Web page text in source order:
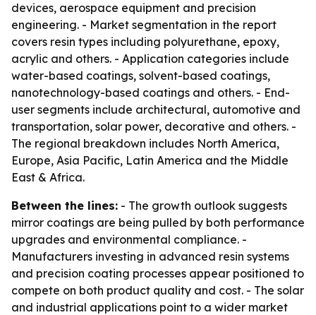
devices, aerospace equipment and precision
engineering. - Market segmentation in the report
covers resin types including polyurethane, epoxy,
acrylic and others. - Application categories include
water-based coatings, solvent-based coatings,
nanotechnology-based coatings and others. - End-
user segments include architectural, automotive and
transportation, solar power, decorative and others. -
The regional breakdown includes North America,
Europe, Asia Pacific, Latin America and the Middle
East & Africa.
Between the lines: - The growth outlook suggests
mirror coatings are being pulled by both performance
upgrades and environmental compliance. -
Manufacturers investing in advanced resin systems
and precision coating processes appear positioned to
compete on both product quality and cost. - The solar
and industrial applications point to a wider market